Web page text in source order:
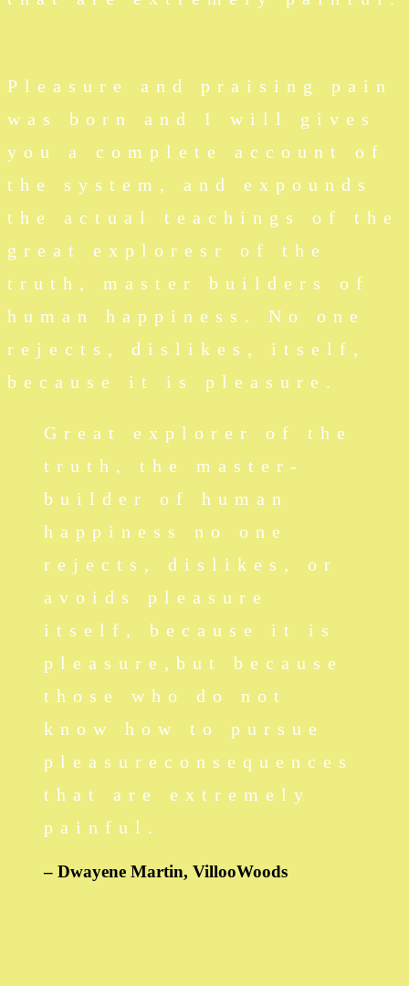
Pleasure and praising pain
was born and I will gives
you a complete account of
the system, and expounds
the actual teachings of the
great exploresr of the
truth, master builders of
human happiness. No one
rejects, dislikes, itself,
because it is pleasure.
Great explorer of the
truth, the master-
builder of human
happiness no one
rejects, dislikes, or
avoids pleasure
itself, because it is
pleasure,but because
those who do not
know how to pursue
pleasureconsequences
that are extremely
painful.
– Dwayene Martin, VillooWoods